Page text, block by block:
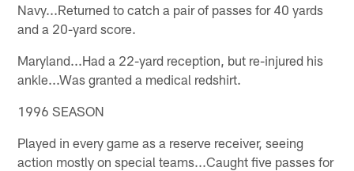
Navy...Returned to catch a pair of passes for 40 yards
and a 20-yard score.
Maryland...Had a 22-yard reception, but re-injured his
ankle...Was granted a medical redshirt.
1996 SEASON
Played in every game as a reserve receiver, seeing
action mostly on special teams...Caught five passes for